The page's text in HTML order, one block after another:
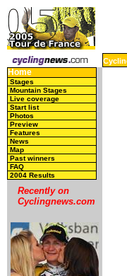
Home
Stages
Mountain Stages
Live coverage
Start list
Photos
Preview
Features
News
Map
Past winners
FAQ
2004 Results
Recently on
Cyclingnews.com